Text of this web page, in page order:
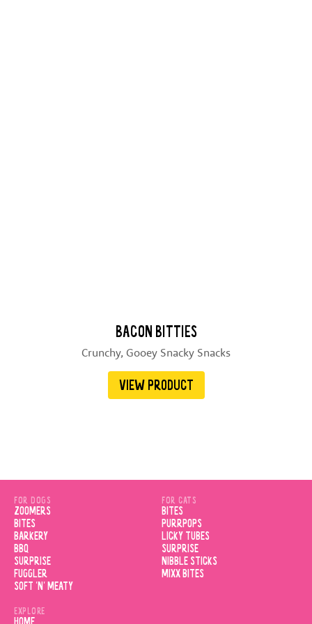
BACON BITTIES
Crunchy, Gooey Snacky Snacks
VIEW PRODUCT
FOR DOGS
ZOOMERS
BITES
BARKERY
BBQ
SURPRISE
FUGGLER
SOFT 'N' MEATY
FOR CATS
BITES
PURRPOPS
LICKY TUBES
SURPRISE
NIBBLE STICKS
MIXX BITES
EXPLORE